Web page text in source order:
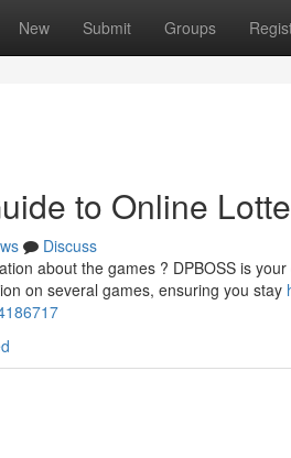
New Submit Groups
to Online
Discuss
about the games ? DPBOSS is
on several games, ensuring you stay